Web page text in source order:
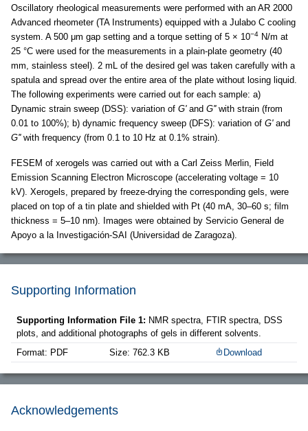
Oscillatory rheological measurements were performed with an AR 2000
Advanced rheometer (TA Instruments) equipped with a Julabo C cooling
system. A 500 μm gap setting and a torque setting of 5 × 10−4 N/m at
25 °C were used for the measurements in a plain-plate geometry (40
mm, stainless steel). 2 mL of the desired gel was taken carefully with a
spatula and spread over the entire area of the plate without losing liquid.
The following experiments were carried out for each sample: a)
Dynamic strain sweep (DSS): variation of G'and G''with strain (from
0.01 to 100%); b) dynamic frequency sweep (DFS): variation of G'and
G''with frequency (from 0.1 to 10 Hz at 0.1% strain).
FESEM of xerogels was carried out with a Carl Zeiss Merlin, Field
Emission Scanning Electron Microscope (accelerating voltage = 10
kV). Xerogels, prepared by freeze-drying the corresponding gels, were
placed on top of a tin plate and shielded with Pt (40 mA, 30–60 s; film
thickness = 5–10 nm). Images were obtained by Servicio General de
Apoyo a la Investigación-SAI (Universidad de Zaragoza).
Supporting Information
Supporting Information File 1: NMR spectra, FTIR spectra, DSS
plots, and additional photographs of gels in different solvents.
Format: PDF
Size: 762.3 KB Download
Acknowledgements